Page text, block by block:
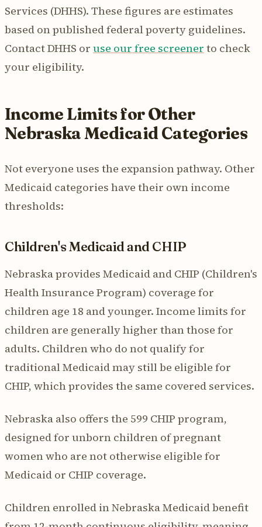
Services (DHHS). These figures are estimates
based on published federal poverty guidelines.
Contact DHHS or use our free screener to check
your eligibility.
Income Limits for Other
Nebraska Medicaid Categories
Not everyone uses the expansion pathway. Other
Medicaid categories have their own income
thresholds:
Children's Medicaid and CHIP
Nebraska provides Medicaid and CHIP (Children's
Health Insurance Program) coverage for
children age 18 and younger. Income limits for
children are generally higher than those for
adults. Children who do not qualify for
traditional Medicaid may still be eligible for
CHIP, which provides the same covered services.
Nebraska also offers the 599 CHIP program,
designed for unborn children of pregnant
women who are not otherwise eligible for
Medicaid or CHIP coverage.
Children enrolled in Nebraska Medicaid benefit